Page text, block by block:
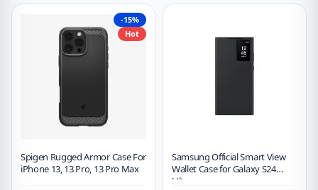
-15%
Hot
Spigen Rugged Armor Case For
iPhone 13, 13 Pro, 13 Pro Max
Samsung Official Smart View
Wallet Case for Galaxy S24
Ultra